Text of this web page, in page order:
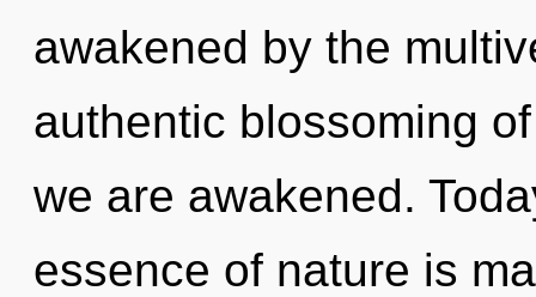
awakened by the
authentic blossoming
we are awakened.
essence of nature is